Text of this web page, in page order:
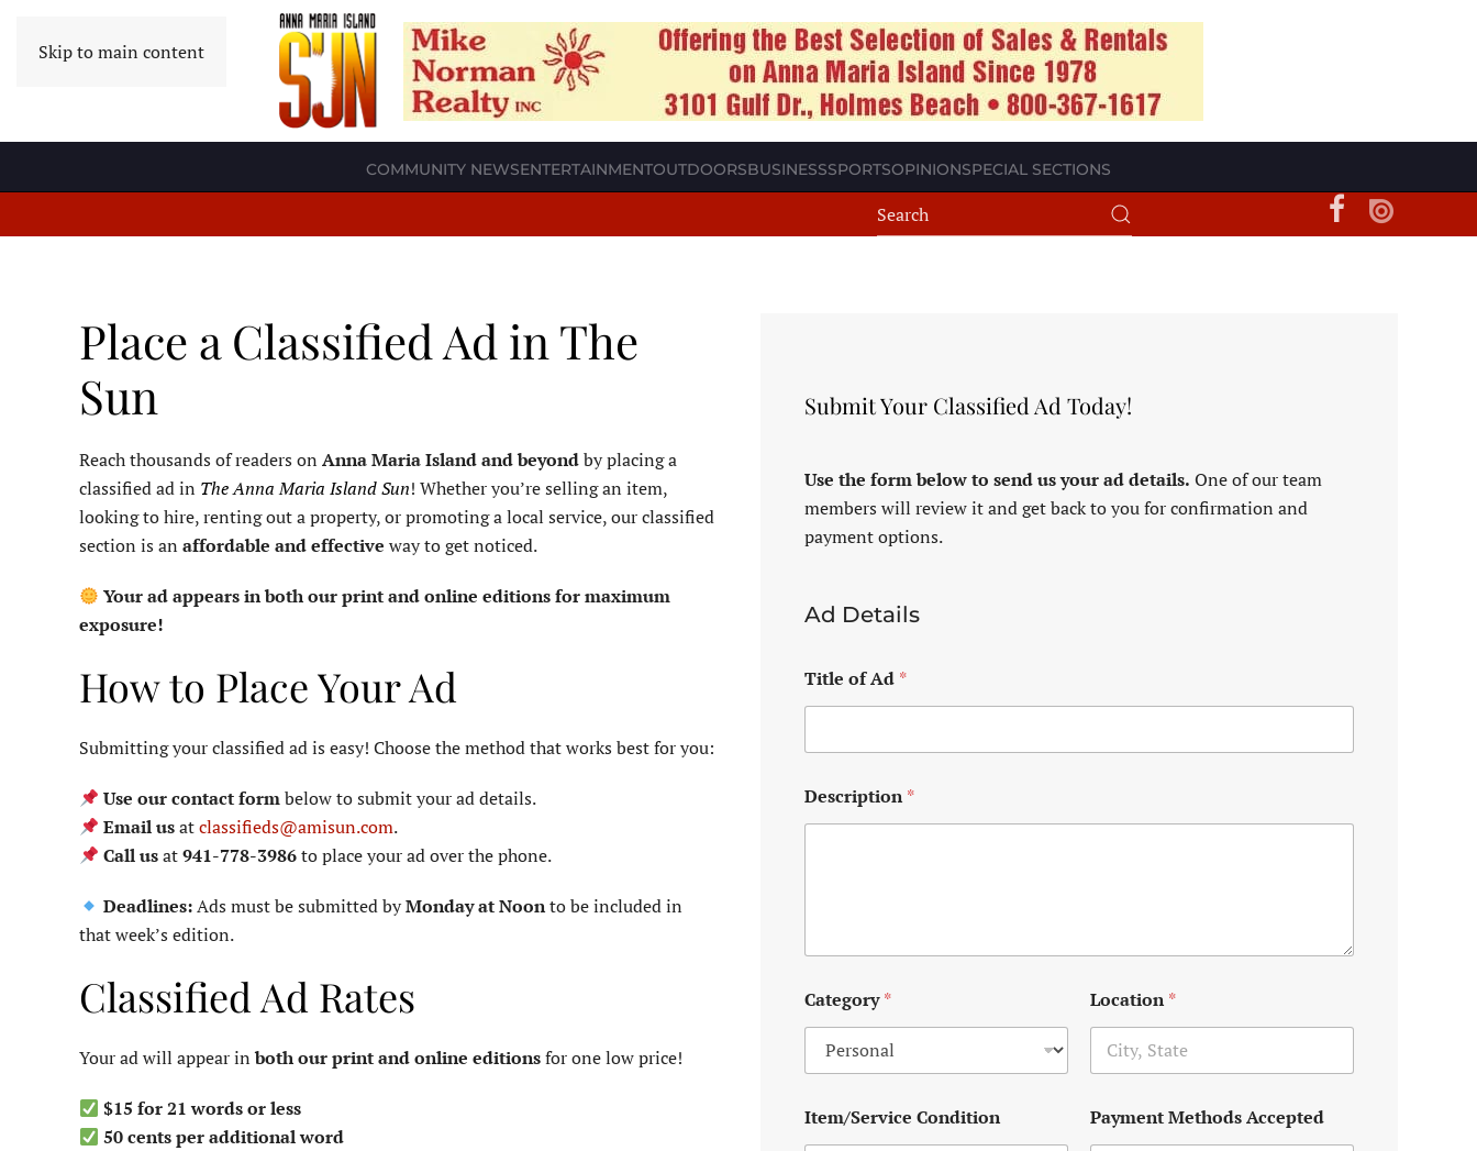
Skip to main content
COMMUNITY NEWSENTERTAINMENTOUTDOORSBUSINESSSPORTSOPINIONSPECIAL SECTIONS
Place a Classified Ad in The
Sun
Reach thousands of readers on Anna Maria Island and beyondby placing a
classified ad in The Anna Maria Island Sun! Whether you’re selling an item,
looking to hire, renting out a property, or promoting a local service, our classified
section is an affordable and effective way to get noticed.
Your ad appears in both our print and online editions for maximum
exposure!
How to Place Your Ad
Submitting your classified ad is easy! Choose the method that works best for you:
Use our contact formbelow to submit your ad details.
Email usatclassifieds@amisun.com.
Call usat941-778-3986to place your ad over the phone.
Deadlines:Ads must be submitted byMonday at Noonto be included in
that week’s edition.
Classified Ad Rates
Your ad will appear inboth our print and online editionsfor one low price!
$15 for 21 words or less
50 cents per additional word
Submit Your Classified Ad Today!
Use the form below to send us your ad details. One of our team
members will review it and get back to you for confirmation and
payment options.
Ad Details
Title of Ad *
Description*
Category* Location*
Item/Service Condition Payment Methods Accepted